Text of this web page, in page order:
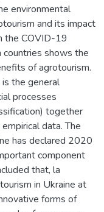
environmental
and its impact
the COVID-19
countries shows the
of agrotourism.
the general
processes
together
data. The
has declared 2020
component
that, la
in Ukraine at
forms of